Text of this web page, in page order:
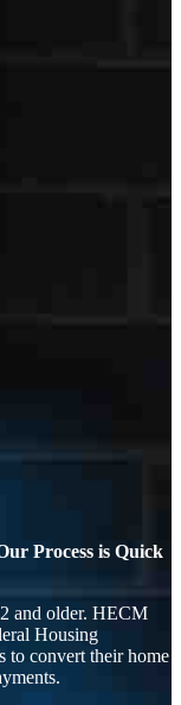
Process is Quick
and older. HECM
Housing
to convert their home